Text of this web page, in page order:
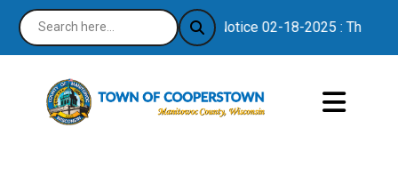
Notice 02-18-2025 : Thank